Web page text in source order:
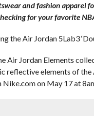
and fashion apparel
for your favorite
the Air Jordan 5Lab3
Air Jordan Elements
reflective elements of
on May 17 at